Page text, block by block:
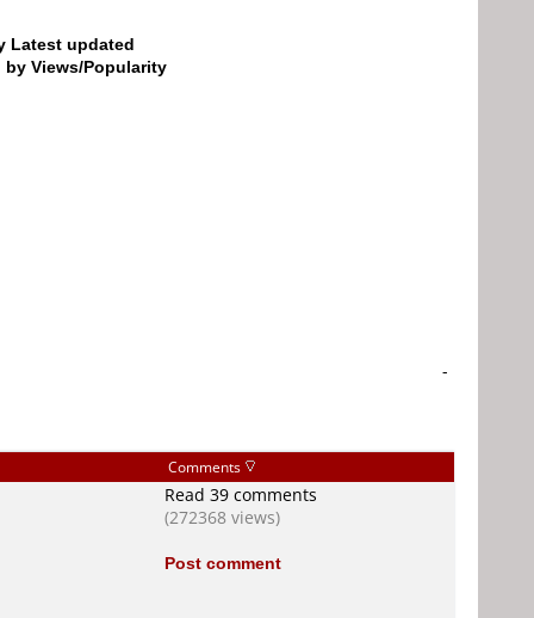
Latest updated
by Views/Popularity
-
Comments
Read 39 comments
(272368 views)
Post comment